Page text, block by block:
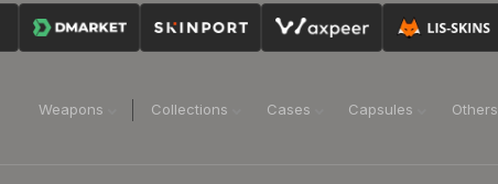
Weapons Collections Cases Capsules Others